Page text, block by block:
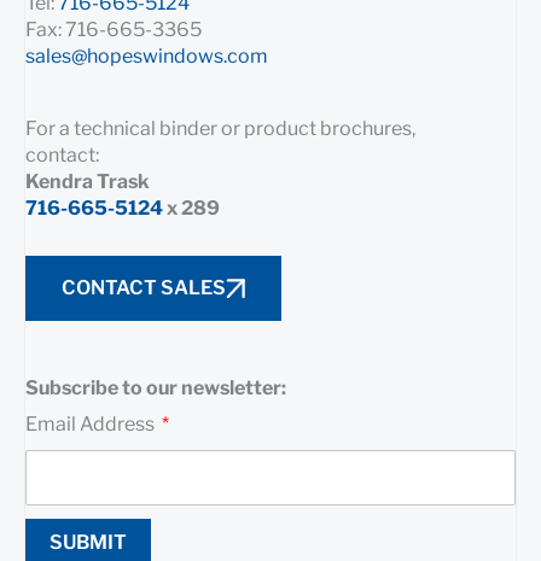
Fax: 716-665-3365
sales@hopeswindows.com
For a technical binder or product brochures,
contact:
Kendra Trask
716-665-5124x 289
CONTACT SALES
Subscribe to our newsletter:
Email Address
SUBMIT